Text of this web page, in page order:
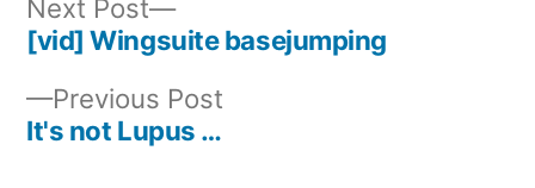
Post
navigation
Previous Post
It's not Lupus …
Next Post
Next
post:
[vid] Wingsuite basejumping